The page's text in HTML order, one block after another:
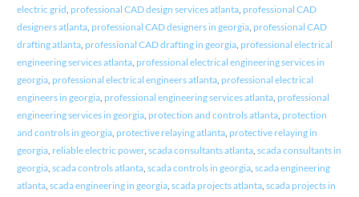
electric grid, professional CAD design services atlanta, professional CAD
designers atlanta, professional CAD designers in georgia, professional CAD
drafting atlanta, professional CAD drafting in georgia, professional electrical
engineering services atlanta, professional electrical engineering services in
georgia, professional electrical engineers atlanta, professional electrical
engineers in georgia, professional engineering services atlanta, professional
engineering services in georgia, protection and controls atlanta, protection
and controls in georgia, protective relaying atlanta, protective relaying in
georgia, reliable electric power, scada consultants atlanta, scada consultants in
georgia, scada controls atlanta, scada controls in georgia, scada engineering
atlanta, scada engineering in georgia, scada projects atlanta, scada projects in